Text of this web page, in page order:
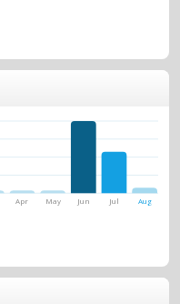
Apr May Jun Jul Aug